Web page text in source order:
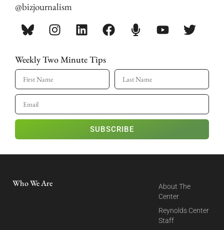
@bizjournalism
Weekly Two Minute Tips
SUBSCRIBE
Who We Are
About The
Center
Reynolds Center
Staff